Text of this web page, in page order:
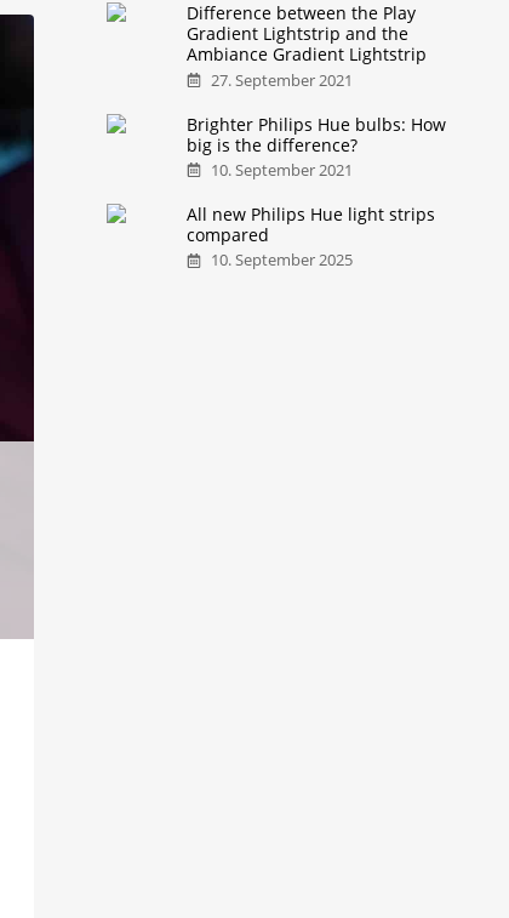
Difference between the Play
Gradient Lightstrip and the
Ambiance Gradient Lightstrip
27. September 2021
Brighter Philips Hue bulbs: How
big is the difference?
10. September 2021
All new Philips Hue light strips
compared
10. September 2025